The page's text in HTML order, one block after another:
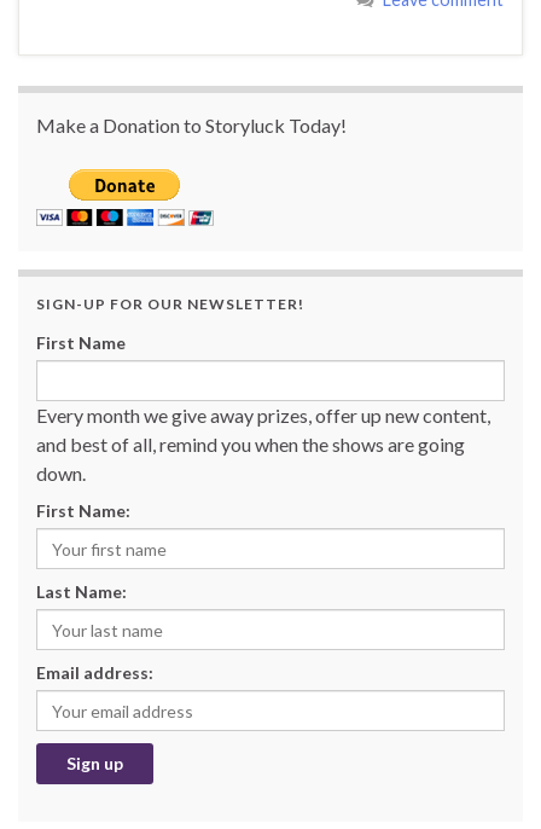
Make a Donation to Storyluck Today!
SIGN-UP FOR OUR NEWSLETTER!
First Name
Every month we give away prizes, offer up new content,
and best of all, remind you when the shows are going
down.
First Name:
Last Name:
Email address: